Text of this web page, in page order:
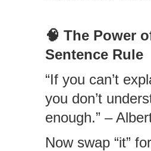
🧠 The Power
Sentence Rule
“If you can’t
you don’t
enough.” –
Now swap “it”